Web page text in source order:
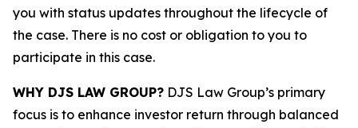
you with status updates throughout the lifecycle of
the case. There is no cost or obligation to you to
participate in this case.
WHY DJS LAW GROUP? DJS Law Group’s primary
focus is to enhance investor return through balanced